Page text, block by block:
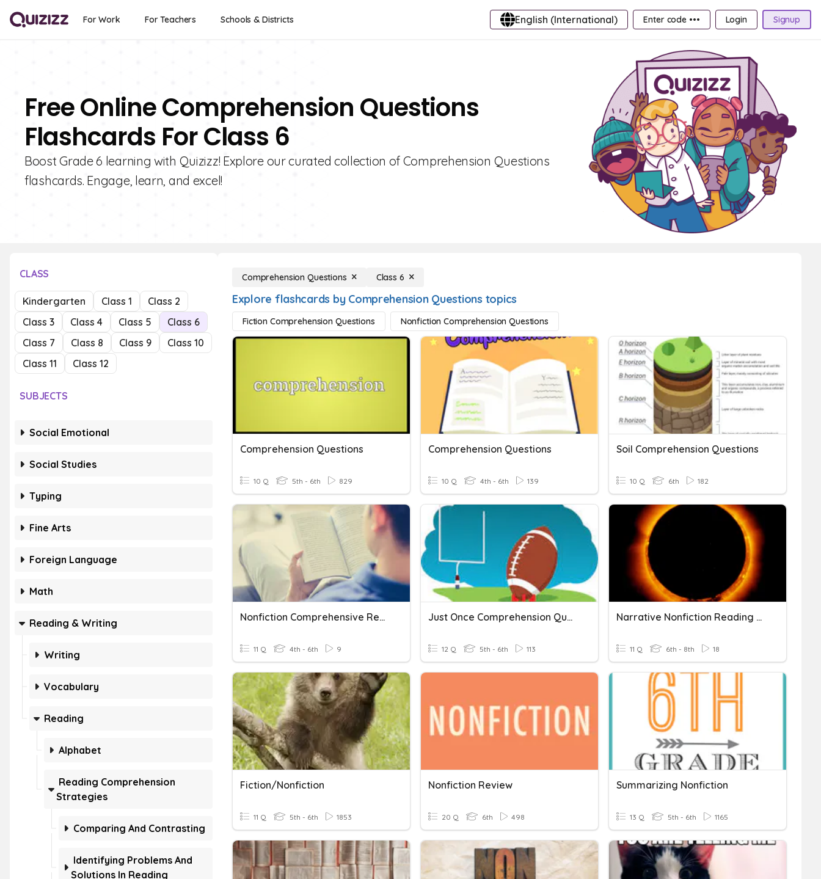
For Work For Teachers Schools & Districts English (International) Enter code ••• Login Signup
Free Online Comprehension Questions
Flashcards For Class 6
Boost Grade 6 learning with Quizizz! Explore our curated collection of Comprehension Questions
flashcards. Engage, learn, and excel!
CLASS
Kindergarten Class 1
Class 2
Class 3
Class 4 Class 5
Class 6
Class 7
Class 8 Class 9
Class 10
Class 11
Class 12
SUBJECTS
Social Emotional
Social Studies
Typing
Fine Arts
Foreign Language
Math
Reading & Writing
Writing
Vocabulary
Reading
Alphabet
Reading Comprehension
Strategies
Comparing And Contrasting
Identifying Problems And
Solutions In Reading
Comprehension Questions Class 6
Explore flashcards by Comprehension Questions topics
Fiction Comprehension Questions Nonfiction Comprehension Questions
Comprehension Questions
10 Q 5th - 6th 829
Comprehension Questions
10 Q 4th - 6th 139
Soil Comprehension Questions
10 Q 6th 182
Nonfiction Comprehensive Review
11 Q 4th - 6th 9
Just Once Comprehension Questions
12 Q 5th - 6th 113
Narrative Nonfiction Reading Comprehension
11 Q 6th - 8th 18
Fiction/Nonfiction
11 Q 5th - 6th 1853
Nonfiction Review
20 Q 6th 498
Summarizing Nonfiction
13 Q 5th - 6th 1165